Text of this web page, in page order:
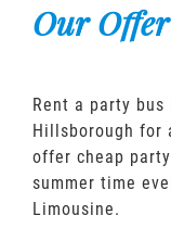
Our Offer
Rent a party bus
Hillsborough for
offer cheap
summer time
Limousine.